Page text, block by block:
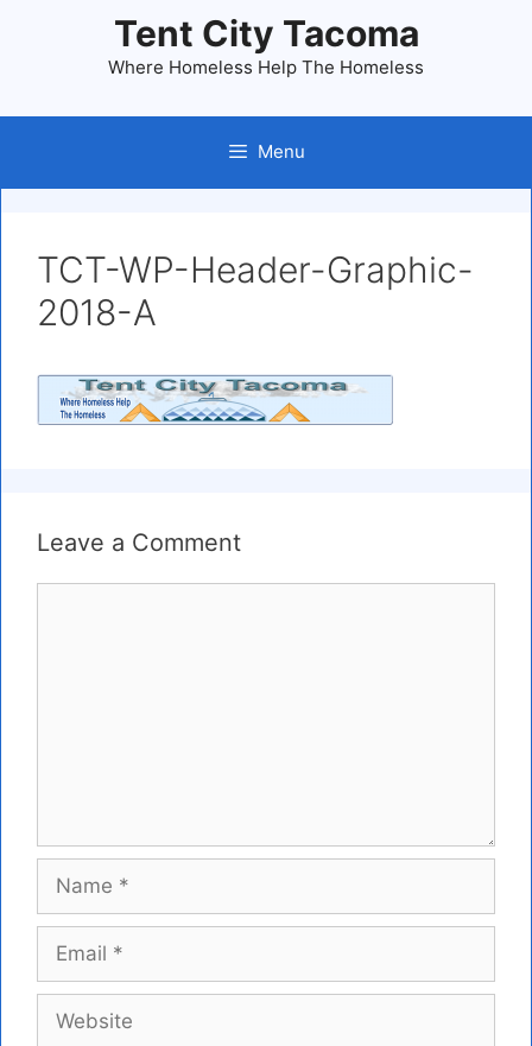
Tent City Tacoma
Where Homeless Help The Homeless
Menu
TCT-WP-Header-Graphic-
2018-A
Leave a Comment
Name
Email
Website